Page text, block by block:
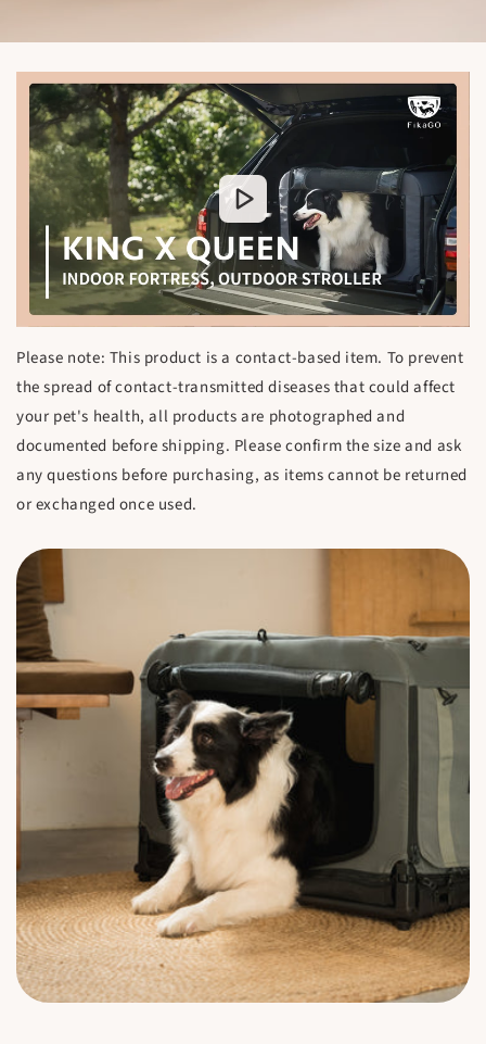
Please note: This product is a contact-based item. To prevent
the spread of contact-transmitted diseases that could affect
your pet's health, all products are photographed and
documented before shipping. Please confirm the size and ask
any questions before purchasing, as items cannot be returned
or exchanged once used.